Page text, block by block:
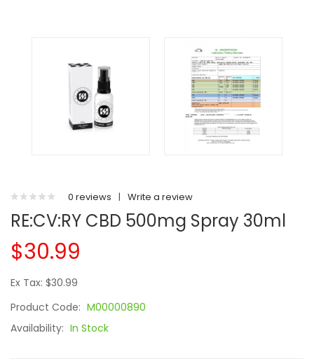
0 reviews | Write a review
RE:CV:RY CBD 500mg Spray 30ml
$30.99
Ex Tax: $30.99
Product Code: M00000890
Availability: In Stock